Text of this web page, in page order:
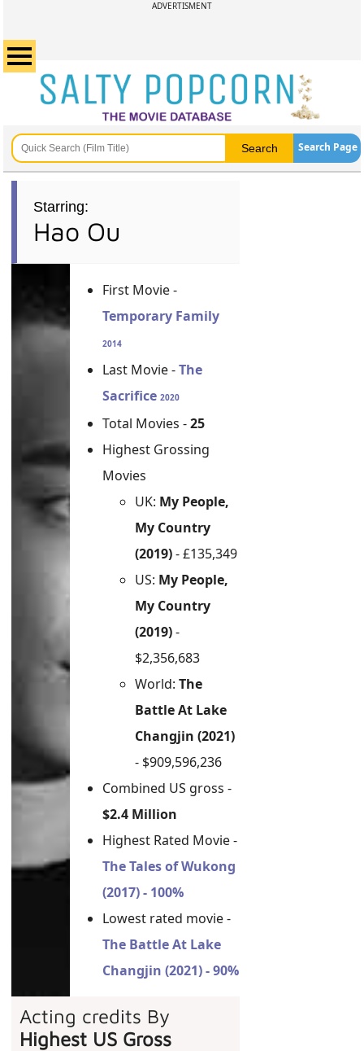
ADVERTISMENT
Search Page
Starring:
Hao Ou
First Movie -
Temporary Family
2014
Last Movie -The
Sacrifice 2020
Total Movies -25
Highest Grossing
Movies
UK: My People,
My Country
(2019)- £135,349
US: My People,
My Country
(2019)-
$2,356,683
World: The
Battle At Lake
Changjin (2021)
- $909,596,236
Combined US gross -
$2.4 Million
Highest Rated Movie -
The Tales of Wukong
(2017) - 100%
Lowest rated movie -
The Battle At Lake
Changjin (2021) - 90%
Acting credits By
Highest US Gross